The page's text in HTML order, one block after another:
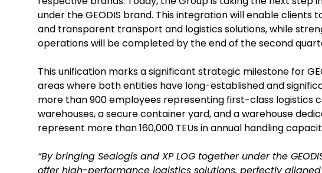
under the GEODIS brand. This integration will enable
and transparent transport and logistics solutions, while
operations will be completed by the end of the second
This unification marks a significant strategic milestone for
areas where both entities have long-established and
more than 900 employees representing first-class logistics
warehouses, a secure container yard, and a warehouse
represent more than 160,000 TEUs in annual handling
“By bringing Sealogis and XP LOG together under the